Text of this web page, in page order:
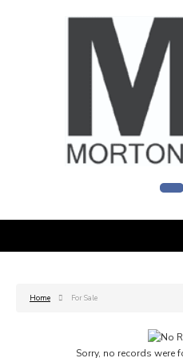
Home For Sale
Sorry, no records were